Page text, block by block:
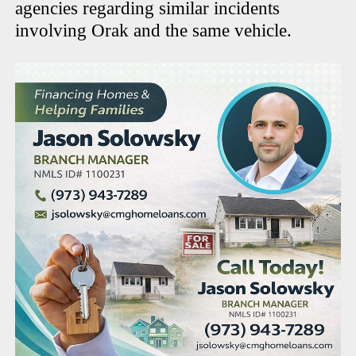
agencies regarding similar incidents
involving Orak and the same vehicle.